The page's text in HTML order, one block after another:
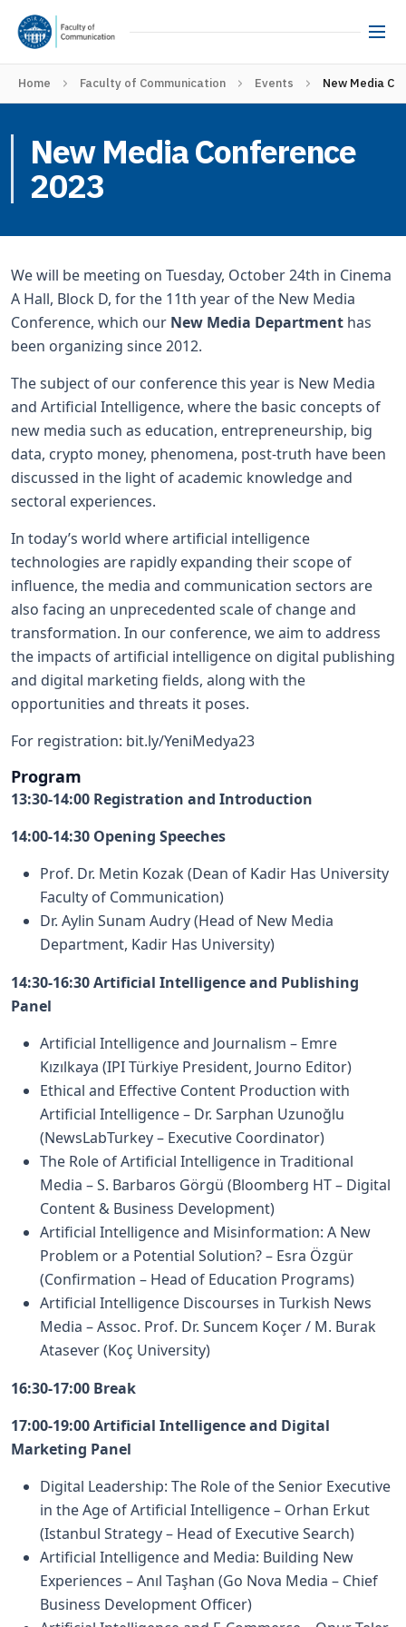
Home Faculty of Communication Events New Media
New Media Conference
2023
We will be meeting on Tuesday, October 24th in Cinema
A Hall, Block D, for the 11th year of the New Media
Conference, which our New Media Department has
been organizing since 2012.
The subject of our conference this year is New Media
and Artificial Intelligence, where the basic concepts of
new media such as education, entrepreneurship, big
data, crypto money, phenomena, post-truth have been
discussed in the light of academic knowledge and
sectoral experiences.
In today’s world where artificial intelligence
technologies are rapidly expanding their scope of
influence, the media and communication sectors are
also facing an unprecedented scale of change and
transformation. In our conference, we aim to address
the impacts of artificial intelligence on digital publishing
and digital marketing fields, along with the
opportunities and threats it poses.
For registration: bit.ly/YeniMedya23
Program
13:30-14:00 Registration and Introduction
14:00-14:30 Opening Speeches
Prof. Dr. Metin Kozak (Dean of Kadir Has University
Faculty of Communication)
Dr. Aylin Sunam Audry (Head of New Media
Department, Kadir Has University)
14:30-16:30 Artificial Intelligence and Publishing
Panel
Artificial Intelligence and Journalism – Emre
Kızılkaya (IPI Türkiye President, Journo Editor)
Ethical and Effective Content Production with
Artificial Intelligence – Dr. Sarphan Uzunoğlu
(NewsLabTurkey – Executive Coordinator)
The Role of Artificial Intelligence in Traditional
Media – S. Barbaros Görgü (Bloomberg HT – Digital
Content & Business Development)
Artificial Intelligence and Misinformation: A New
Problem or a Potential Solution? – Esra Özgür
(Confirmation – Head of Education Programs)
Artificial Intelligence Discourses in Turkish News
Media – Assoc. Prof. Dr. Suncem Koçer / M. Burak
Atasever (Koç University)
16:30-17:00 Break
17:00-19:00 Artificial Intelligence and Digital
Marketing Panel
Digital Leadership: The Role of the Senior Executive
in the Age of Artificial Intelligence – Orhan Erkut
(Istanbul Strategy – Head of Executive Search)
Artificial Intelligence and Media: Building New
Experiences – Anıl Taşhan (Go Nova Media – Chief
Business Development Officer)